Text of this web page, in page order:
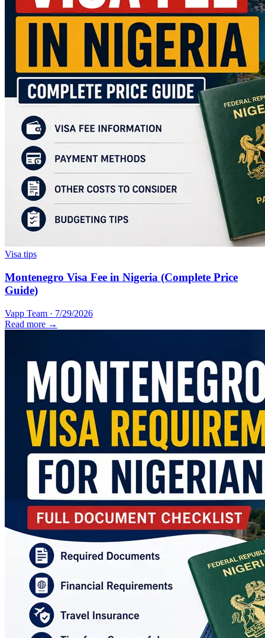
Visa tips
Montenegro Visa Fee in Nigeria (Complete Price
Guide)
Vapp Team · 7/29/2026
Read more →